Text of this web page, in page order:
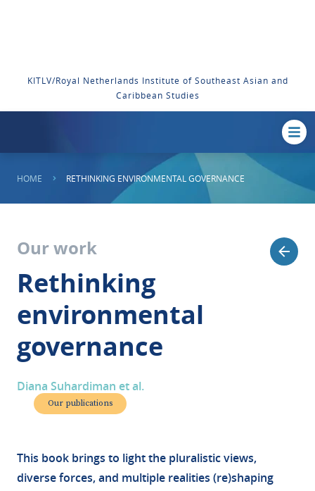
KITLV/Royal Netherlands Institute of Southeast Asian and
Caribbean Studies
HOME RETHINKING ENVIRONMENTAL GOVERNANCE
Our work
Rethinking
environmental
governance
Diana Suhardiman et al.
Our publications
This book brings to light the pluralistic views,
diverse forces, and multiple realities (re)shaping